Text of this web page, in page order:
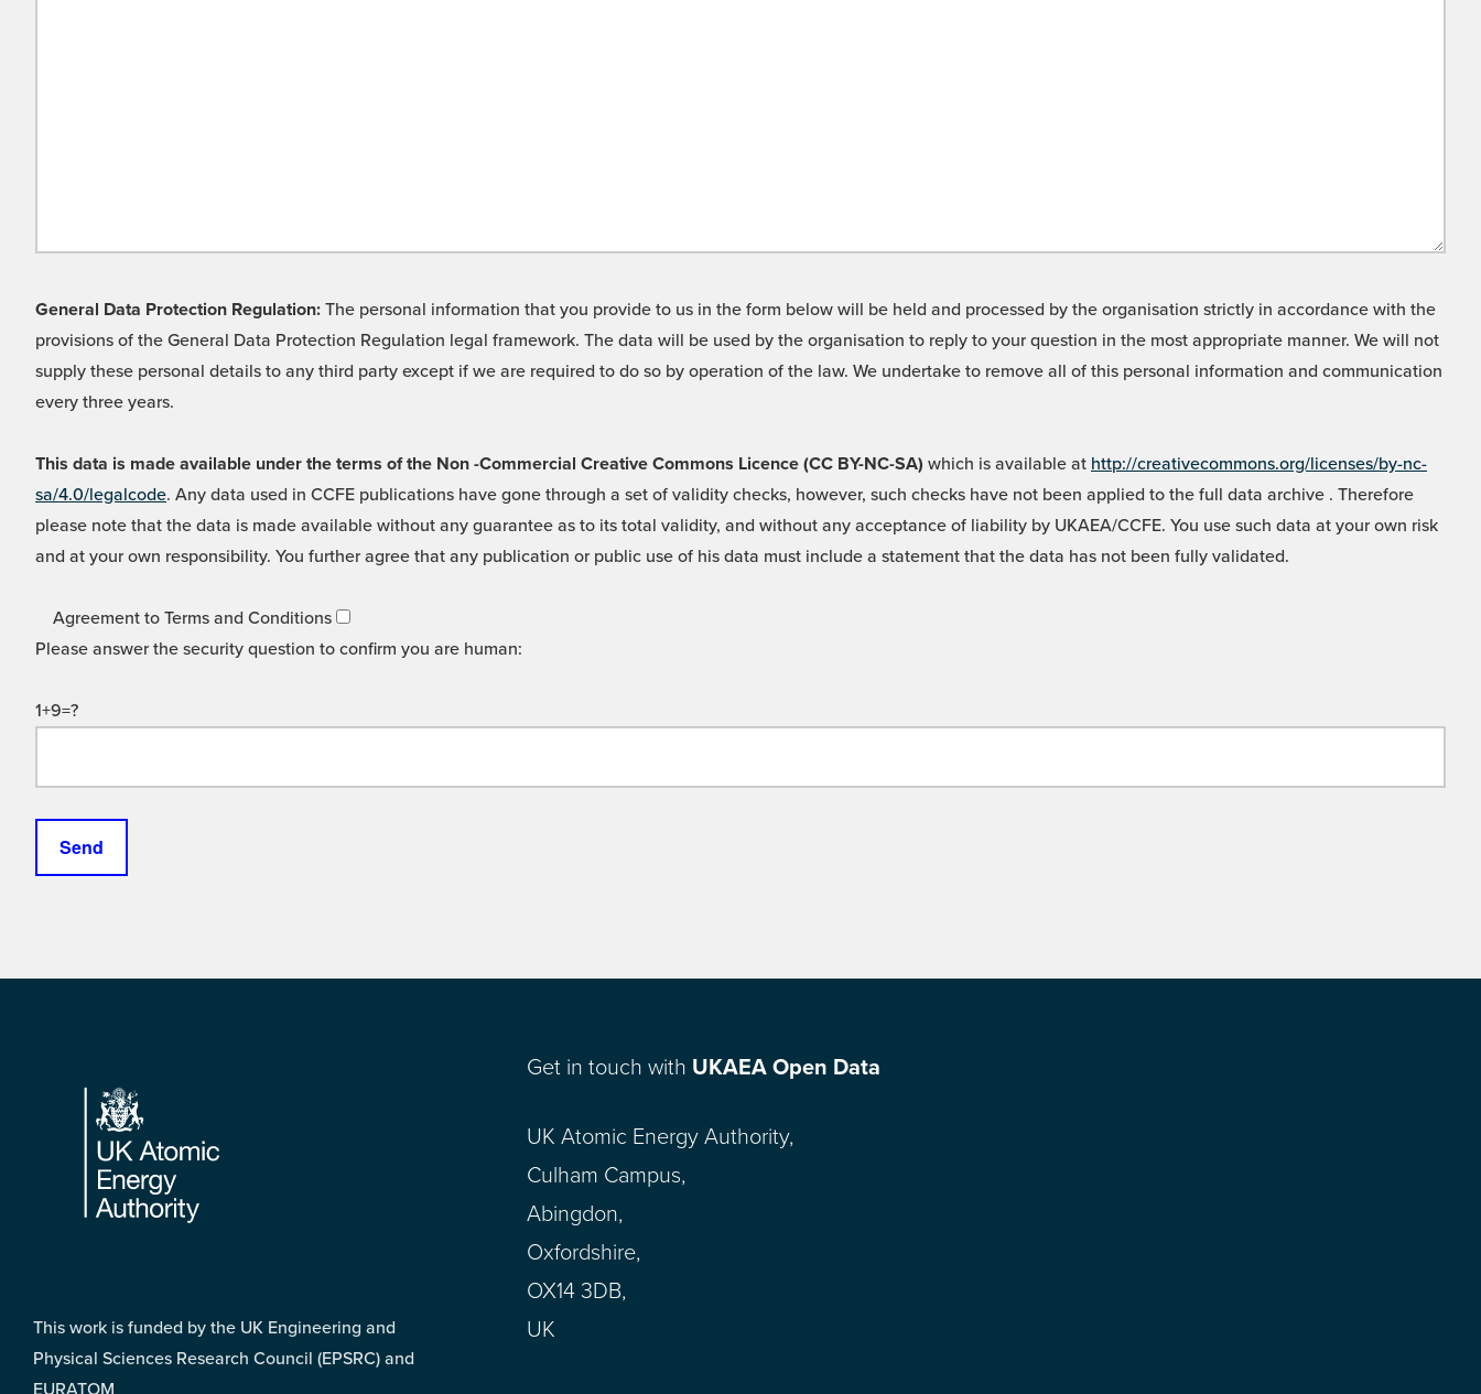
General Data Protection Regulation: The personal information that you provide to us in the form below will be held and processed by the organisation strictly in accordance with the
provisions of the General Data Protection Regulation legal framework. The data will be used by the organisation to reply to your question in the most appropriate manner. We will not
supply these personal details to any third party except if we are required to do so by operation of the law. We undertake to remove all of this personal information and communication
every three years.
This data is made available under the terms of the Non -Commercial Creative Commons Licence (CC BY-NC-SA) which is available at http://creativecommons.org/licenses/by-nc-
sa/4.0/legalcode. Any data used in CCFE publications have gone through a set of validity checks, however, such checks have not been applied to the full data archive . Therefore
please note that the data is made available without any guarantee as to its total validity, and without any acceptance of liability by UKAEA/CCFE. You use such data at your own risk
and at your own responsibility. You further agree that any publication or public use of his data must include a statement that the data has not been fully validated.
Agreement to Terms and Conditions
Please answer the security question to confirm you are human:
1+9=?
Footer
This work is funded by the UK Engineering and
Physical Sciences Research Council (EPSRC) and
EURATOM
Get in touch with UKAEA Open Data
UK Atomic Energy Authority,
Culham Campus,
Abingdon,
Oxfordshire,
OX14 3DB,
UK